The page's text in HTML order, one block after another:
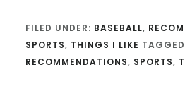
FILED UNDER: BASEBALL,
SPORTS, THINGS I LIKE
RECOMMENDATIONS, SPORTS,